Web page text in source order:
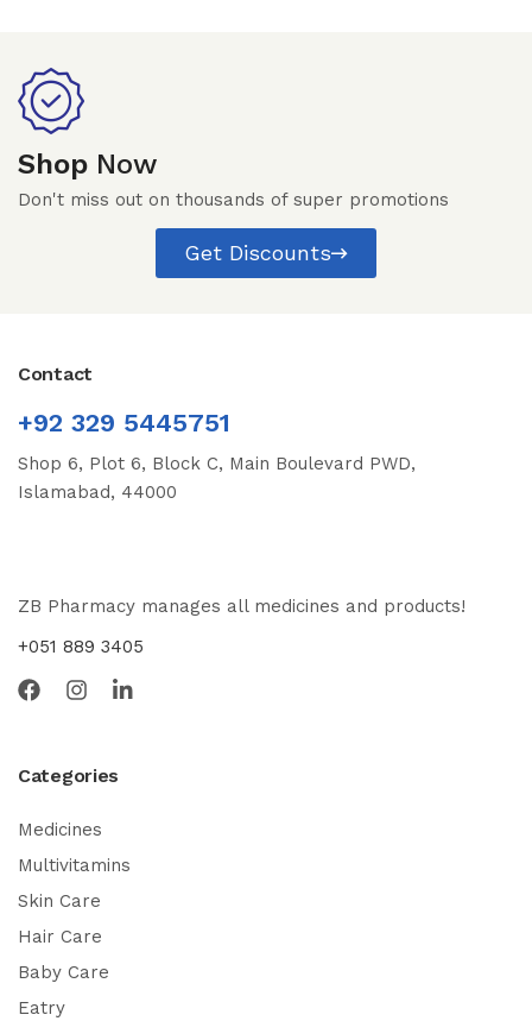
Shop Now
Don't miss out on thousands of super promotions
Get Discounts
Contact
+92 329 5445751
Shop 6, Plot 6, Block C, Main Boulevard PWD,
Islamabad, 44000
ZB Pharmacy manages all medicines and products!
+051 889 3405
Categories
Medicines
Multivitamins
Skin Care
Hair Care
Baby Care
Eatry